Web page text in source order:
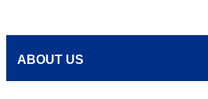
ABOUT US